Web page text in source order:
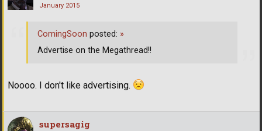
January 2015
Noooo. I don't like advertising.
ComingSoon posted: »
Advertise on the Megathread!!
supersagig